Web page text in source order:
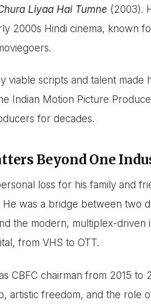
Liyaa Hai Tumne (2003).
2000s Hindi cinema, known
viable scripts and talent
Indian Motion Picture
for decades.
Beyond One
loss for his family and
He was a bridge between two
the modern, multiplex-driven
from VHS to OTT.
CBFC chairman from 2015 to
artistic freedom, and the role